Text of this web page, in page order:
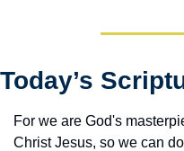
Today’s
For we are God's
Christ Jesus, so we can